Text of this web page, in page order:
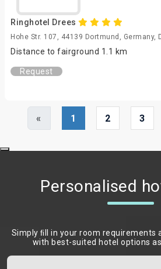
Ringhotel Drees
Hohe Str. 107, 44139 Dortmund, Germany,
Distance to fairground 1.1 km
Request
« 1 2 3
Personalised
Simply ﬁll in your room requirements
with best-suited hotel options